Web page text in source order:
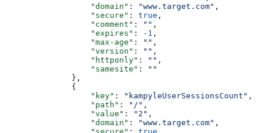
                  "domain"
: "www.target.com" ,
                  "secure"
: true ,
                  "comment"
: "" ,
                  "expires"
: -1 ,
                  "max-age"
: "" ,
                  "version"
: "" ,
                  "httponly"
: "" ,
                  "samesite"
:
""
              },
              {
                  "key"
: "kampyleUserSessionsCount" ,
                  "path"
: "/" ,
                  "value"
: "2" ,
                  "domain"
: "www.target.com" ,